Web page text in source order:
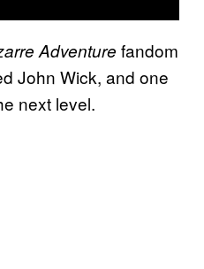
Adventure fandom
John Wick, and one
next level.